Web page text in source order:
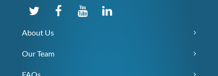
About Us
Our Team